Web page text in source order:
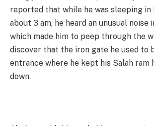
reported that while he was sleeping in
about 3 am, he heard an unusual noise
which made him to peep through the
discover that the iron gate he used to
entrance where he kept his Salah ram
down.